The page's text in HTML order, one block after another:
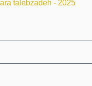
talebzadeh - 2025